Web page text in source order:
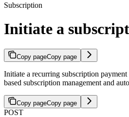
Subscription
Initiate a
Copy pageCopy page
Initiate a recurring subscription
based subscription management and
Copy pageCopy page
POST